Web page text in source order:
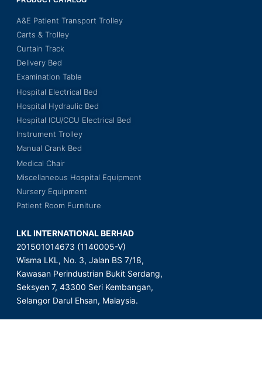
A&E Patient Transport Trolley
Carts & Trolley
Curtain Track
Delivery Bed
Examination Table
Hospital Electrical Bed
Hospital Hydraulic Bed
Hospital ICU/CCU Electrical Bed
Instrument Trolley
Manual Crank Bed
Medical Chair
Miscellaneous Hospital Equipment
Nursery Equipment
Patient Room Furniture
LKL INTERNATIONAL BERHAD
201501014673 (1140005-V)
Wisma LKL, No. 3, Jalan BS 7/18,
Kawasan Perindustrian Bukit Serdang,
Seksyen 7, 43300 Seri Kembangan,
Selangor Darul Ehsan, Malaysia.